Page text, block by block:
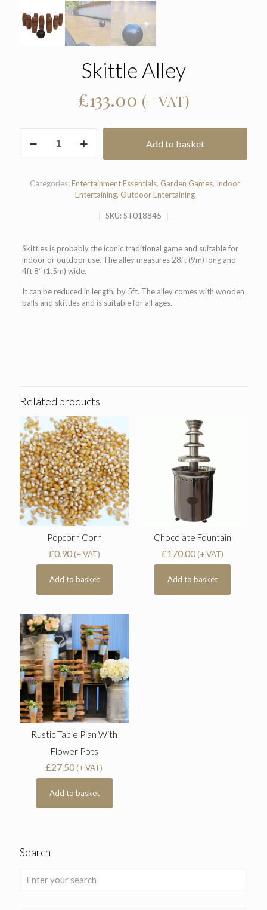
Skittle Alley
£133.00 (+ VAT)
Alley
Add to basket
SKU:ST018845
Categories:Entertainment Essentials, Garden Games, Indoor
Entertaining, Outdoor Entertaining
Skittles is probably the iconic traditional game and suitable for
indoor or outdoor use. The alley measures 28ft (9m) long and
4ft 8″ (1.5m) wide.
It can be reduced in length, by 5ft. The alley comes with wooden
balls and skittles and is suitable for all ages.
Related products
Popcorn Corn
£0.90 (+ VAT)
Add to basket
Chocolate Fountain
£170.00 (+ VAT)
Add to basket
Rustic Table Plan With
Flower Pots
£27.50(+ VAT)
Add to basket
Search